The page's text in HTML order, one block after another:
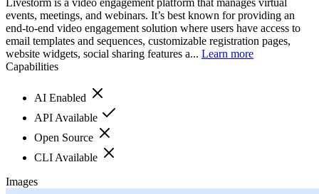
events, meetings, and webinars. It’s best known for providing an
end-to-end video engagement solution where users have access to
email templates and sequences, customizable registration pages,
website widgets, social sharing features a... Learn more
Capabilities
AI Enabled
API Available
Open Source
CLI Available
Images